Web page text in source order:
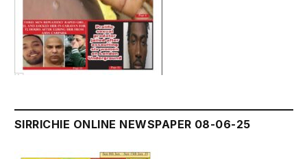
SIRRICHIE ONLINE NEWSPAPER 08-06-25